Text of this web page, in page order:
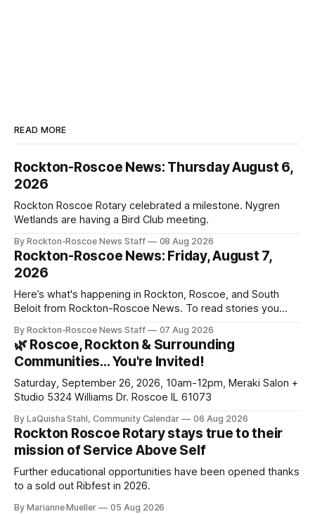
READ MORE
Rockton-Roscoe News: Thursday August 6,
2026
Rockton Roscoe Rotary celebrated a milestone. Nygren
Wetlands are having a Bird Club meeting.
By Rockton-Roscoe News Staff 08 Aug 2026
Rockton-Roscoe News: Friday, August 7,
2026
Here’s what's happening in Rockton, Roscoe, and South
Beloit from Rockton-Roscoe News. To read stories you
daily or weekly delivery of our free newsletters. Manage
your subscriptions and donations online - donors can read
ad-
By Rockton-Roscoe News Staff 07 Aug 2026
🌿 Roscoe, Rockton & Surrounding
Communities… You're Invited!
Saturday, September 26, 2026, 10am-12pm, Meraki Salon +
Studio 5324 Williams Dr. Roscoe IL 61073
By LaQuisha Stahl, Community Calendar 06 Aug 2026
Rockton Roscoe Rotary stays true to their
mission of Service Above Self
Further educational opportunities have been opened thanks
to a sold out Ribfest in 2026.
By Marianne Mueller 05 Aug 2026